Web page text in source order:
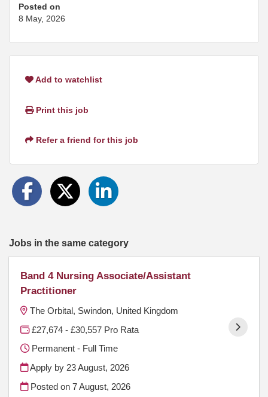
Posted on
8 May, 2026
Add to watchlist
Print this job
Refer a friend for this job
Jobs in the same category
Band 4 Nursing Associate/Assistant
Practitioner
The Orbital, Swindon, United Kingdom
£27,674 - £30,557 Pro Rata
Permanent - Full Time
Apply by 23 August, 2026
Posted on7 August, 2026